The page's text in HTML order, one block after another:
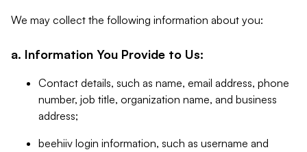
We may collect the following information about you:
a. Information You Provide to Us:
Contact details, such as name, email address, phone
number, job title, organization name, and business
address;
beehiiv login information, such as username and